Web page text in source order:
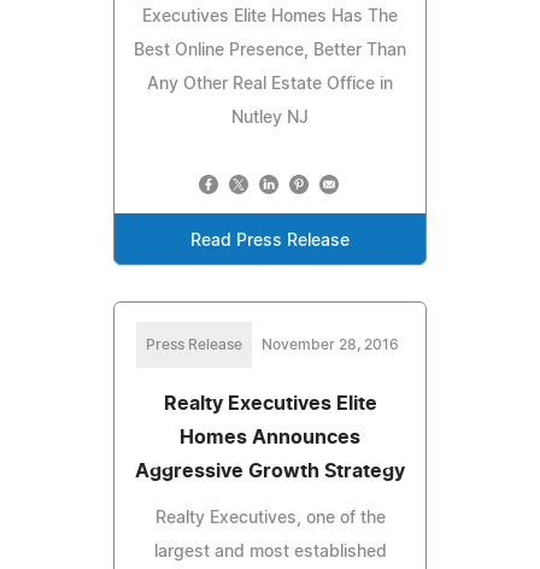
Executives Elite Homes Has The
Best Online Presence, Better Than
Any Other Real Estate Office in
Nutley NJ
Read Press Release
Press Release November 28, 2016
Realty Executives Elite
Homes Announces
Aggressive Growth Strategy
Realty Executives, one of the
largest and most established